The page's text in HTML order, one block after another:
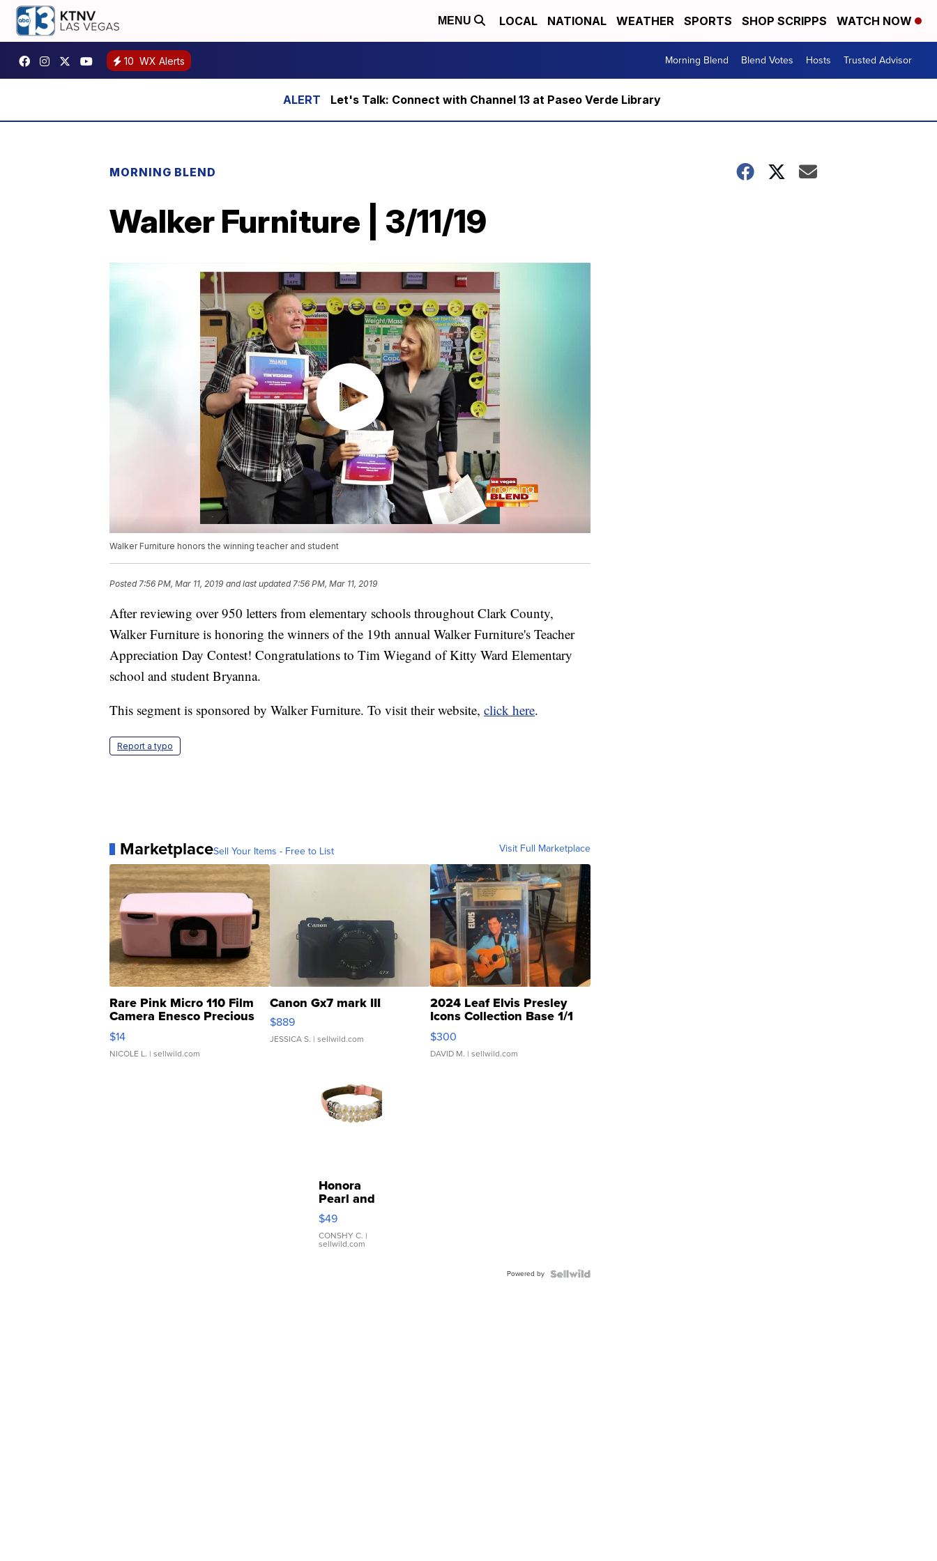
MENU LOCAL NATIONAL WEATHER SPORTS SHOP SCRIPPS WATCH NOW
10 WX Alerts Morning Blend Blend Votes Hosts Trusted Advisor
Let's Talk: Connect with Channel 13 at Paseo Verde Library
MORNING BLEND
Walker Furniture | 3/11/19
Walker Furniture honors the winning teacher and student
Posted7:56 PM, Mar 11, 2019 and last updated 7:56 PM, Mar 11, 2019
After reviewing over 950 letters from elementary schools throughout Clark County,
Walker Furniture is honoring the winners of the 19th annual Walker Furniture's Teacher
Appreciation Day Contest! Congratulations to Tim Wiegand of Kitty Ward Elementary
school and student Bryanna.
This segment is sponsored by Walker Furniture. To visit their website, click here.
Report a typo
MarketplaceSell Your Items - Free to List Visit Full Marketplace
Rare Pink Micro 110 Film
Camera Enesco Precious
Moments TD4
$14
NICOLE L. | sellwild.com
Canon Gx7 mark III
$889
JESSICA S. | sellwild.com
2024 Leaf Elvis Presley
Icons Collection Base 1/1
SSP Clear ...
$300
DAVID M. | sellwild.com
Honora
Pearl and
Pink
Leather
Bracelet
Adjustable
$49
CONSHY C. |
sellwild.com
Powered by